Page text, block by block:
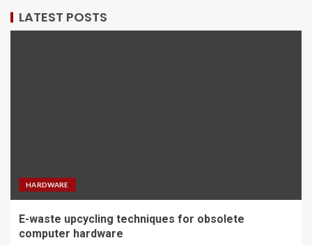
LATEST POSTS
HARDWARE
E-waste upcycling techniques for obsolete
computer hardware